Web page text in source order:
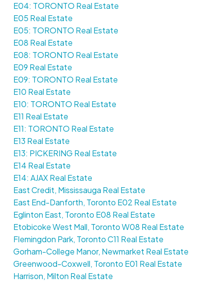
E04: TORONTO Real Estate
E05 Real Estate
E05: TORONTO Real Estate
E08 Real Estate
E08: TORONTO Real Estate
E09 Real Estate
E09: TORONTO Real Estate
E10 Real Estate
E10: TORONTO Real Estate
E11 Real Estate
E11: TORONTO Real Estate
E13 Real Estate
E13: PICKERING Real Estate
E14 Real Estate
E14: AJAX Real Estate
East Credit, Mississauga Real Estate
East End-Danforth, Toronto E02 Real Estate
Eglinton East, Toronto E08 Real Estate
Etobicoke West Mall, Toronto W08 Real Estate
Flemingdon Park, Toronto C11 Real Estate
Gorham-College Manor, Newmarket Real Estate
Greenwood-Coxwell, Toronto E01 Real Estate
Harrison, Milton Real Estate